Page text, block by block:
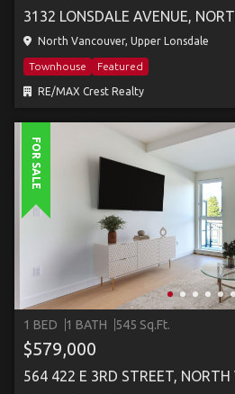
3132 LONSDALE AVENUE,
North Vancouver, Upper Lonsdale
Townhouse Featured
RE/MAX Crest Realty
FOR SALE
1 BED 1 BATH 545 Sq.Ft.
$579,000
564 422 E 3RD STREET, NORTH